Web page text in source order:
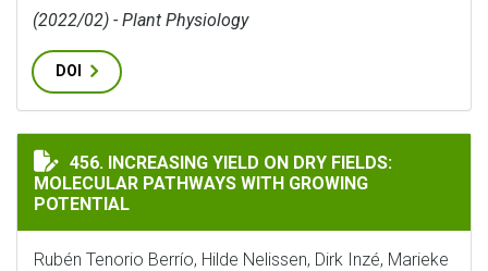
(2022/02) - Plant Physiology
DOI
INCREASING YIELD ON DRY FIELDS: MOLECULAR
456. INCREASING YIELD ON DRY FIELDS:
MOLECULAR PATHWAYS WITH GROWING
POTENTIAL
Rubén Tenorio Berrío, Hilde Nelissen, Dirk Inzé, Marieke